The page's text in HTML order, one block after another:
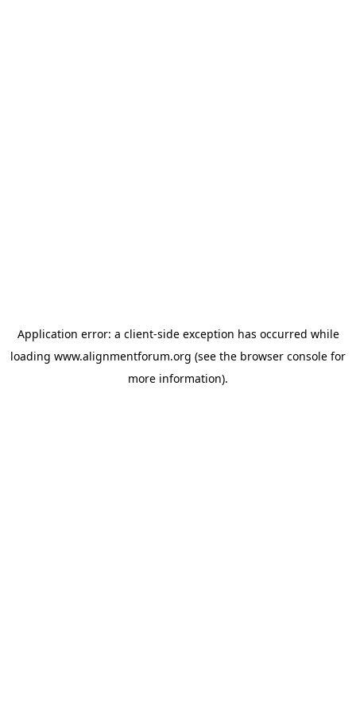
Application error: a client-side exception has occurred while
loading www.alignmentforum.org (see the browser console for
more information).